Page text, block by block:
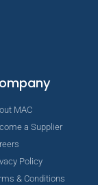
MAC
a Supplier
Policy
& Conditions